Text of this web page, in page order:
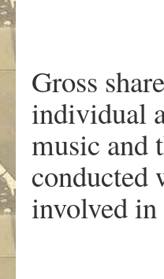
Gross
individual
music and
conducted
involved